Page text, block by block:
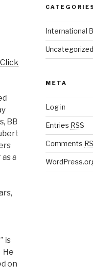
Click
BB
a
is
He
on
International
Uncategorized
META
Log in
Entries RSS
Comments